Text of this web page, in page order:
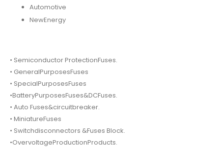
Automotive
NewEnergy
• Semiconductor ProtectionFuses.
• GeneralPurposesFuses
• SpecialPurposesFuses
•BatteryPurposesFuses&DCFuses.
• Auto Fuses&circuitbreaker.
• MiniatureFuses
• Switchdisconnectors &Fuses Block.
•OvervoltageProductionProducts.